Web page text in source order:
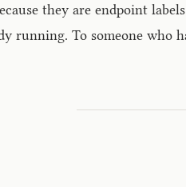
they are endpoint
running. To someone who